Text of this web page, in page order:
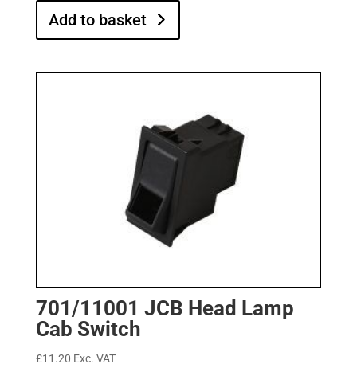
Add to basket
701/11001 JCB Head Lamp
Cab Switch
£11.20 Exc. VAT